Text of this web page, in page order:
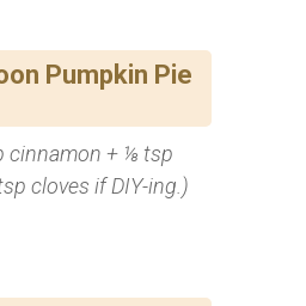
Pumpkin Pie
cinnamon + ⅛ tsp
cloves if DIY-ing.)